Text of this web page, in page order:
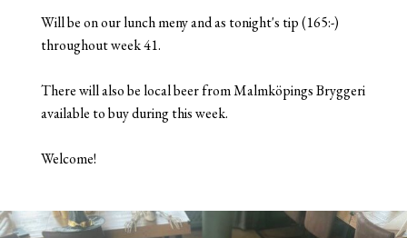
Will be on our lunch meny and as tonight's tip (165:-)
throughout week 41.
There will also be local beer from Malmköpings Bryggeri
available to buy during this week.
Welcome!